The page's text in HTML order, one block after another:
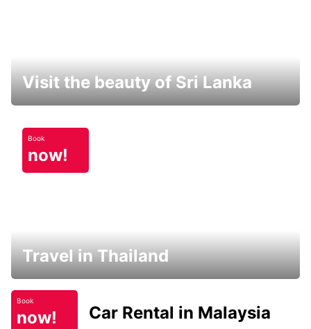
Visit the beauty of Sri Lanka
Book
now!
Travel in Thailand
Book
now! Car Rental in Malaysia